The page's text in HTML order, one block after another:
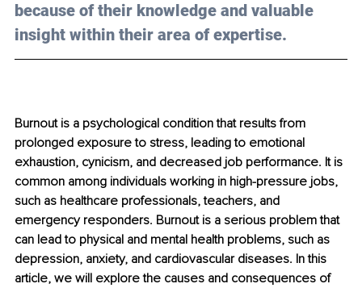
because of their knowledge and valuable
insight within their area of expertise.
Burnout is a psychological condition that results from
prolonged exposure to stress, leading to emotional
exhaustion, cynicism, and decreased job performance. It is
common among individuals working in high-pressure jobs,
such as healthcare professionals, teachers, and
emergency responders. Burnout is a serious problem that
can lead to physical and mental health problems, such as
depression, anxiety, and cardiovascular diseases. In this
article, we will explore the causes and consequences of